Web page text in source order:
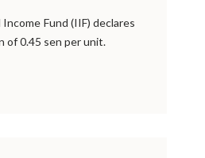
Fund (IIF) declares
of 0.45 sen per unit.